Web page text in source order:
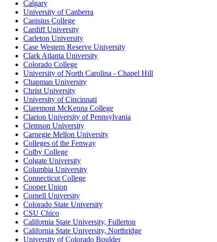
Calgary
University of Canberra
Canisius College
Cardiff University
Carleton University
Case Western Reserve University
Clark Atlanta University
Colorado College
University of North Carolina - Chapel Hill
Chapman University
Christ University
University of Cincinnati
Claremont McKenna College
Clarion University of Pennsylvania
Clemson University
Carnegie Mellon University
Colleges of the Fenway
Colby College
Colgate University
Columbia University
Connecticut College
Cooper Union
Cornell University
Colorado State University
CSU Chico
California State University, Fullerton
California State University, Northridge
University of Colorado Boulder